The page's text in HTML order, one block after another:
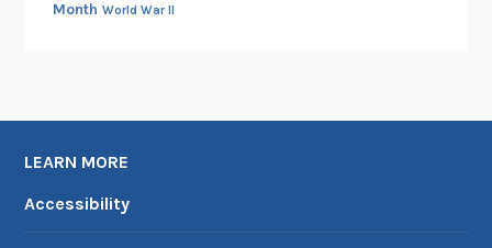
Month World War II
LEARN MORE
Accessibility